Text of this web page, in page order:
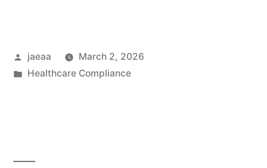
2:
Posted
by
jaeaa
March 2, 2026
Posted
Healthcare Compliance